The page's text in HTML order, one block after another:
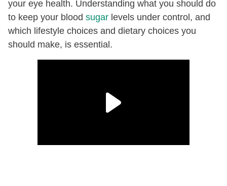
your eye health. Understanding what you should do
to keep your blood sugar levels under control, and
which lifestyle choices and dietary choices you
should make, is essential.